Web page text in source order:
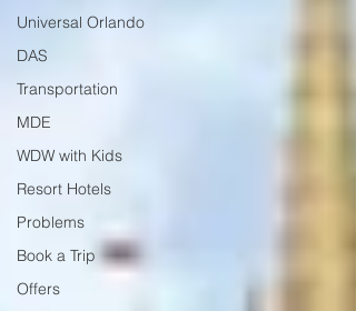
Universal Orlando
DAS
Transportation
MDE
WDW with Kids
Resort Hotels
Problems
Book a Trip
Offers